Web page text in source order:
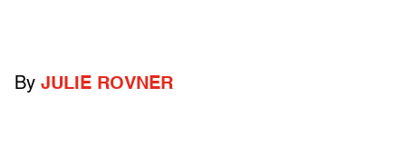
By JULIE ROVNER